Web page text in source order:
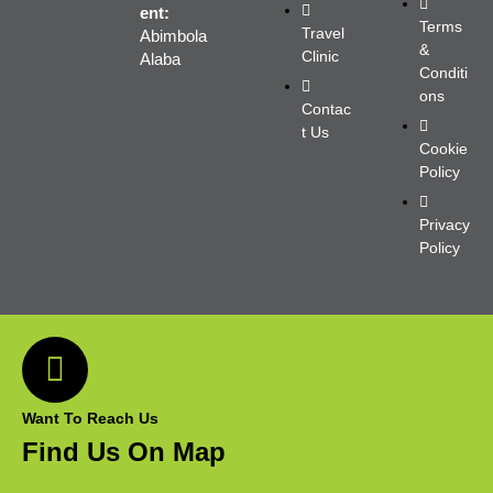
ent:
Abimbola
Alaba
Travel
Clinic
Contac
t Us
Terms
&
Conditi
ons
Cookie
Policy
Privacy
Policy
Want To Reach Us
Find Us On Map